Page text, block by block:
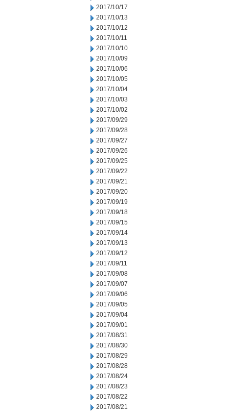
2017/10/17
2017/10/13
2017/10/12
2017/10/11
2017/10/10
2017/10/09
2017/10/06
2017/10/05
2017/10/04
2017/10/03
2017/10/02
2017/09/29
2017/09/28
2017/09/27
2017/09/26
2017/09/25
2017/09/22
2017/09/21
2017/09/20
2017/09/19
2017/09/18
2017/09/15
2017/09/14
2017/09/13
2017/09/12
2017/09/11
2017/09/08
2017/09/07
2017/09/06
2017/09/05
2017/09/04
2017/09/01
2017/08/31
2017/08/30
2017/08/29
2017/08/28
2017/08/24
2017/08/23
2017/08/22
2017/08/21